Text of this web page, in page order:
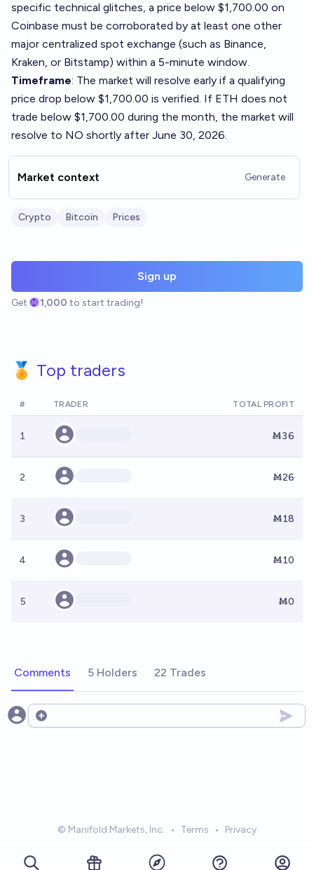
specific technical glitches, a price below $1,700.00 on
Coinbase must be corroborated by at least one other
major centralized spot exchange (such as Binance,
Kraken, or Bitstamp) within a 5-minute window.
Timeframe: The market will resolve early if a qualifying
price drop below $1,700.00 is verified. If ETH does not
trade below $1,700.00 during the month, the market will
resolve to NO shortly after June 30, 2026.
Market context Generate
Crypto Bitcoin Prices
Sign up
Get 1,000 to start trading!
🏅 Top traders
# TRADER TOTAL PROFIT
1 Ṁ36
2 Ṁ26
3 Ṁ18
4 Ṁ10
5 Ṁ0
Comments 5 Holders 22 Trades
Open options
© Manifold Markets, Inc. • Terms • Privacy